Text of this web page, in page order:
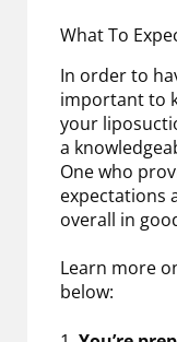
What To
In order to
important to
your
a
One who
expectations
overall in
Learn more
below: